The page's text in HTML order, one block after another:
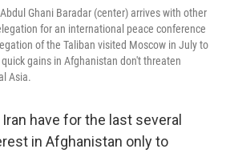
Ghani Baradar (center) arrives with other
for an international peace conference
of the Taliban visited Moscow in July to
gains in Afghanistan don't threaten
Asia.
have for the last several
in Afghanistan only to